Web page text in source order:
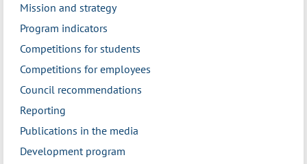
Mission and strategy
Program indicators
Competitions for students
Competitions for employees
Council recommendations
Reporting
Publications in the media
Development program